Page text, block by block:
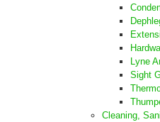
Lyne
Sight
Cleaning,